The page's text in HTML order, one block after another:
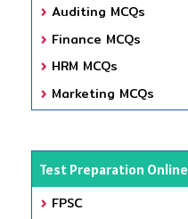
Auditing MCQs
Finance MCQs
HRM MCQs
Marketing MCQs
Test Preparation Online
FPSC